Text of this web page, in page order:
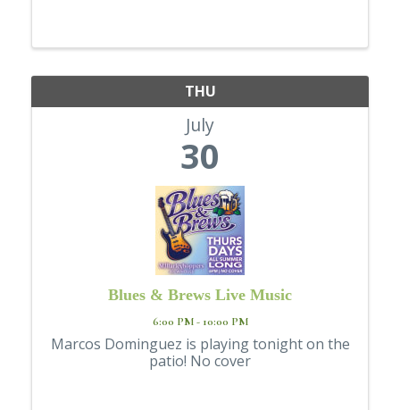
THU
July
30
Blues & Brews Live Music
6:00 PM - 10:00 PM
Marcos Dominguez is playing tonight on the
patio! No cover